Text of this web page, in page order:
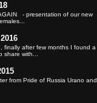
- presentation of our new
finally after few months I found a
share with...
from Pride of Russia Urano and